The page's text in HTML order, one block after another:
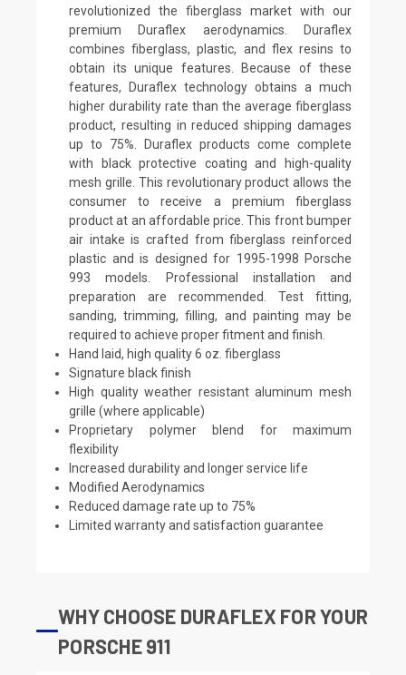
revolutionized the fiberglass market with our
premium Duraflex aerodynamics. Duraflex
combines fiberglass, plastic, and flex resins to
obtain its unique features. Because of these
features, Duraflex technology obtains a much
higher durability rate than the average fiberglass
product, resulting in reduced shipping damages
up to 75%. Duraflex products come complete
with black protective coating and high-quality
mesh grille. This revolutionary product allows the
consumer to receive a premium fiberglass
product at an affordable price. This front bumper
air intake is crafted from fiberglass reinforced
plastic and is designed for 1995-1998 Porsche
993 models. Professional installation and
preparation are recommended. Test fitting,
sanding, trimming, filling, and painting may be
required to achieve proper fitment and finish.
Hand laid, high quality 6 oz. fiberglass
Signature black finish
High quality weather resistant aluminum mesh
grille (where applicable)
Proprietary polymer blend for maximum
flexibility
Increased durability and longer service life
Modified Aerodynamics
Reduced damage rate up to 75%
Limited warranty and satisfaction guarantee
WHY CHOOSE DURAFLEX FOR YOUR
PORSCHE 911